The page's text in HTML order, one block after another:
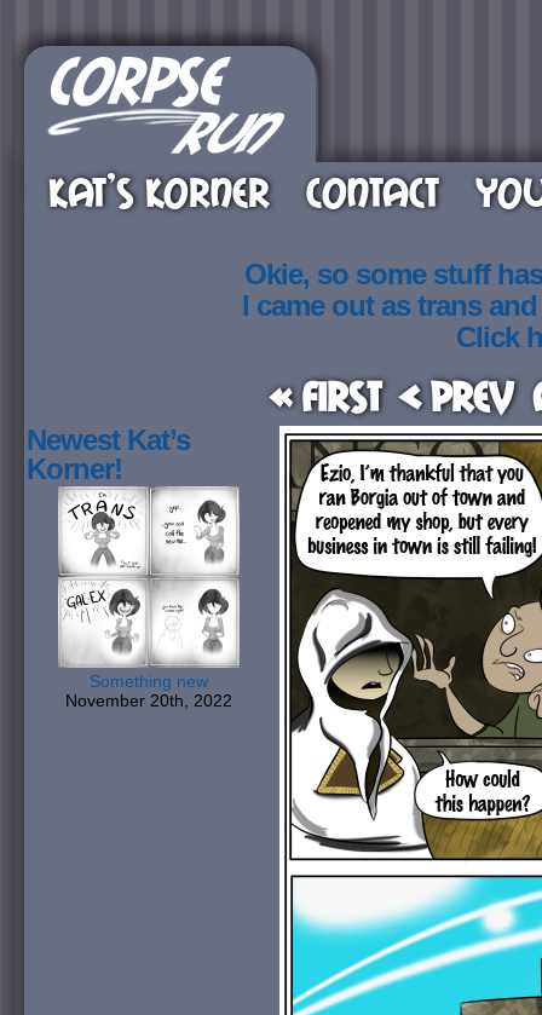
KAT’S KORNER CONTACT
Okie, so some stuff
I came out as trans
Click
« First < Prev
Newest Kat’s
Korner!
Something new
November 20th, 2022